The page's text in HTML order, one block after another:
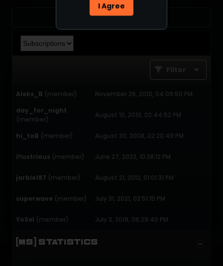
Back to Profile
Filter
Aleks_B (member)
November 26, 2010, 04:09:50 PM
day_for_night
(member)
August 10, 2010, 02:44:52 PM
hi_toB (member) August 30, 2008, 02:20:49 PM
i!!ustrious (member) June 27, 2022, 10:38:12 PM
jarble187 (member) August 21, 2012, 01:01:31 PM
superwave (member) July 31, 2021, 03:51:15 PM
YoSel (member) July 3, 2019, 06:29:40 PM
[MS] STATISTICS
I Agree